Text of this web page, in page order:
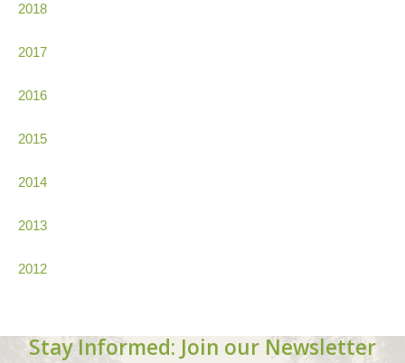
2018
2017
2016
2015
2014
2013
2012
Stay Informed: Join our Newsletter